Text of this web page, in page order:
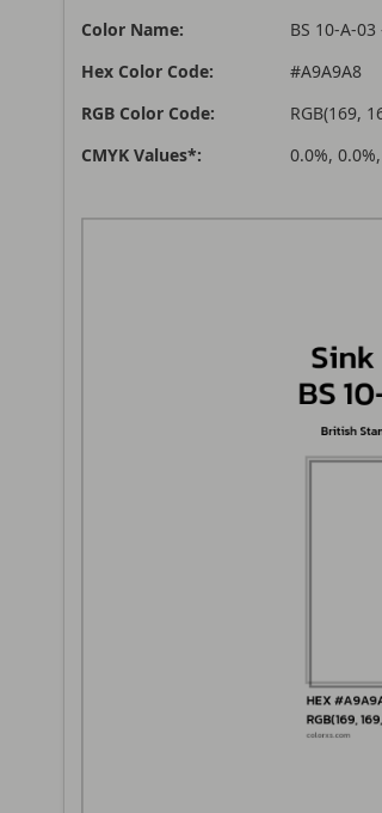
Color Name:
BS 10-A-
Hex Color Code:
#A9A9A8
RGB Color Code:
RGB(169,
CMYK Values*:
0.0%,